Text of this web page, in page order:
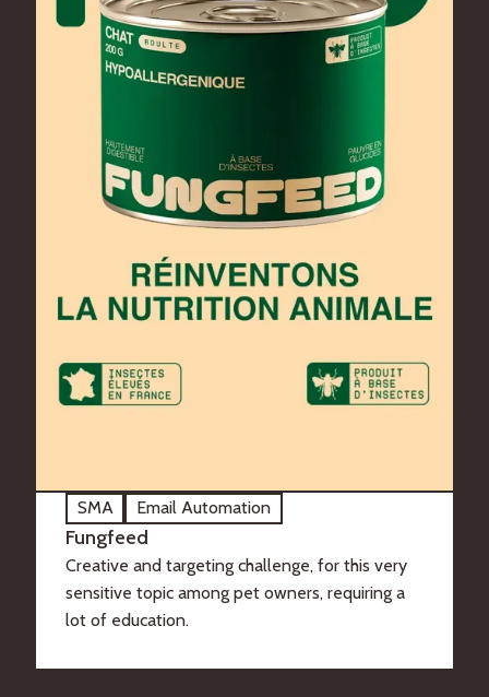
SMA Email Automation
Fungfeed
Creative and targeting challenge, for this very
sensitive topic among pet owners, requiring a
lot of education.